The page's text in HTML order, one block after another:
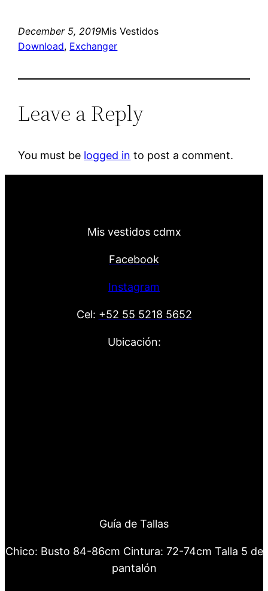
December 5, 2019Mis Vestidos
Download, Exchanger
Leave a Reply
You must be logged in to post a comment.
Mis vestidos cdmx
Facebook
Instagram
Cel: +52 55 5218 5652
Ubicación:
Guía de Tallas
Chico: Busto 84-86cm Cintura: 72-74cm Talla 5 de
pantalón